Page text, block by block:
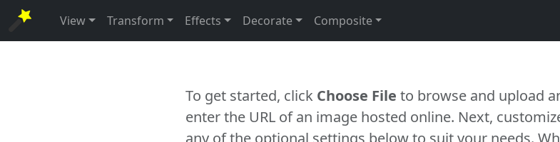
View Transform Effects Decorate Composite
To get started, click Choose File to browse and upload
enter the URL of an image hosted online. Next,
any of the optional settings below to suit your needs.